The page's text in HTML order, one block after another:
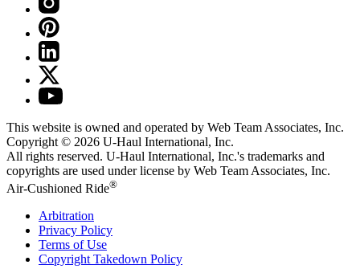
This website is owned and operated by Web Team Associates, Inc.
Copyright © 2026 U-Haul International, Inc.
All rights reserved. U-Haul International, Inc.'s trademarks and
copyrights are used under license by Web Team Associates, Inc.
Air-Cushioned Ride®
Arbitration
Privacy Policy
Terms of Use
Copyright Takedown Policy